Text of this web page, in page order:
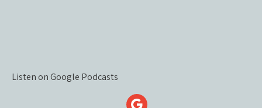
Listen on Google Podcasts